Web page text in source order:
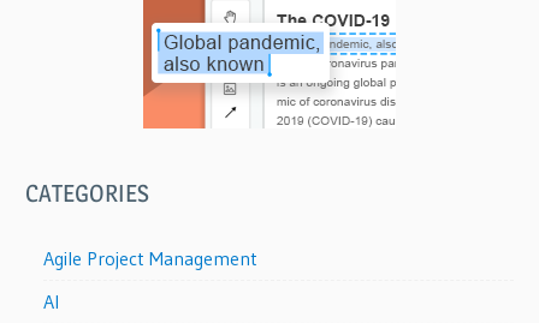
CATEGORIES
Agile Project Management
AI